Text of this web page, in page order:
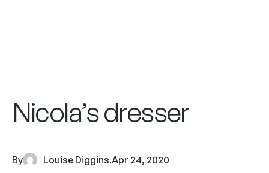
Nicola’s dresser
By Louise Diggins.Apr 24, 2020